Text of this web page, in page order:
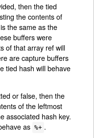
then the tied
the contents of
the same as the
buffers were
of that array ref will
are capture buffers
tied hash will behave
or false, then the
of the leftmost
associated hash key.
as %+ .